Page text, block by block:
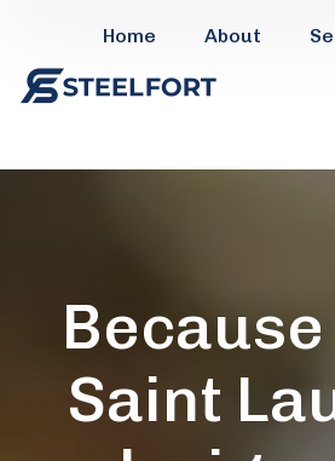
Home About
Because
Saint